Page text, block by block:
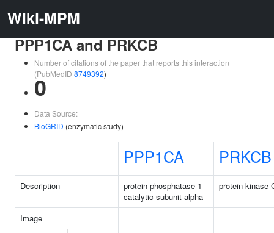
Wiki-MPM
PPP1CA and PRKCB
Number of citations of the paper that reports this interaction
(PubMedID 8749392)
0
Data Source:
BioGRID (enzymatic study)
PPP1CA PRKCB
Description
protein phosphatase 1
catalytic subunit alpha
protein kinase
Image